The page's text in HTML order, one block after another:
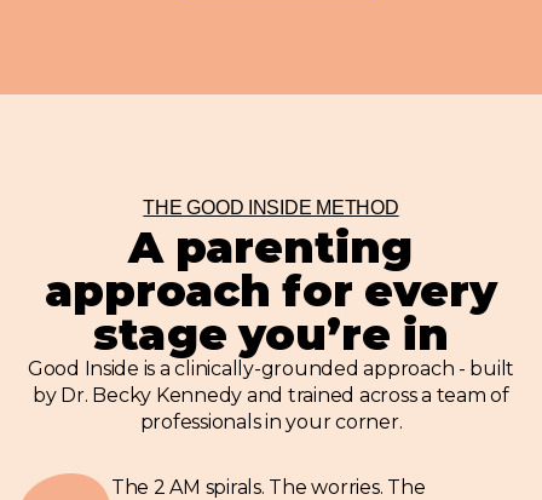
THE GOOD INSIDE METHOD
A parenting
approach for every
stage you’re in
Good Inside is a clinically-grounded approach - built
by Dr. Becky Kennedy and trained across a team of
professionals in your corner.
The 2 AM spirals. The worries. The